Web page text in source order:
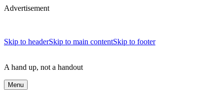
Advertisement
Skip to headerSkip to main contentSkip to footer
A hand up, not a handout
Menu